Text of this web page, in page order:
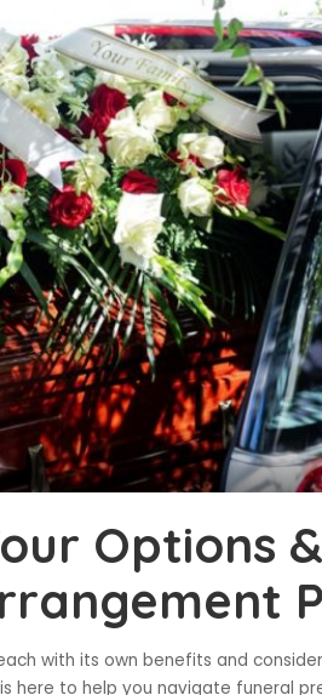
Options
with its own benefits and
here to help you navigate funeral